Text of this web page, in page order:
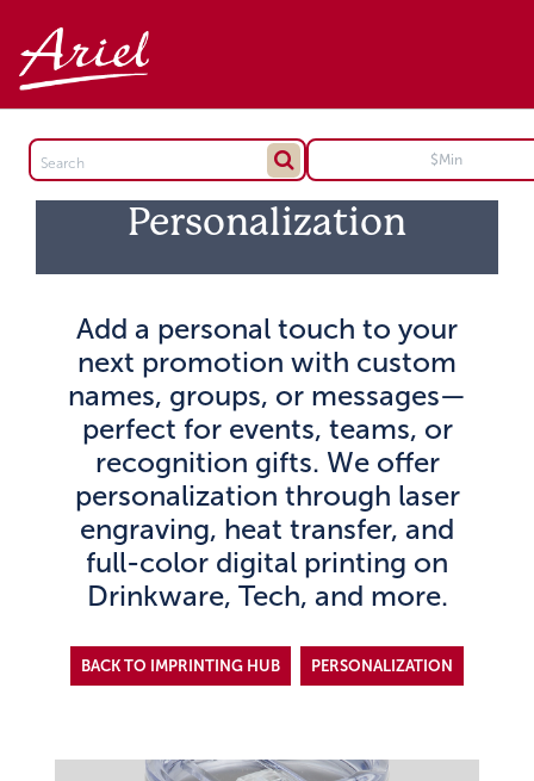
Personalization
Add a personal touch to your
next promotion with custom
names, groups, or messages—
perfect for events, teams, or
recognition gifts. We offer
personalization through laser
engraving, heat transfer, and
full-color digital printing on
Drinkware, Tech, and more.
BACK TO IMPRINTING HUB PERSONALIZATION